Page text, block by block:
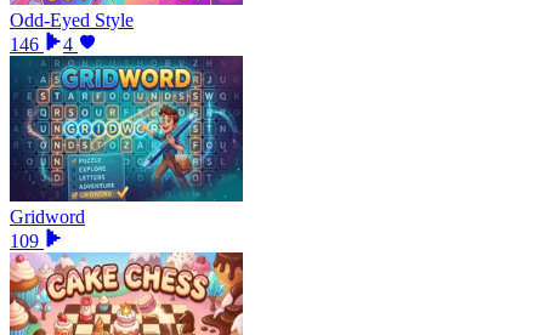
Odd-Eyed Style
146
4
Gridword
109